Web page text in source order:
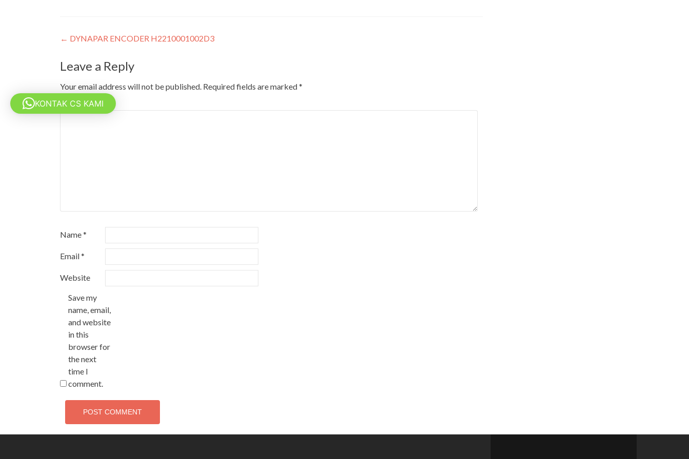
Post
navigation
← DYNAPAR ENCODER H2210001002D3
Leave a Reply
Your email address will not be published. Required fields are marked*
Comment*
Name*
Email*
Website
Save my
name, email,
and website
in this
browser for
the next
time I
comment.
KONTAK CS KAMI